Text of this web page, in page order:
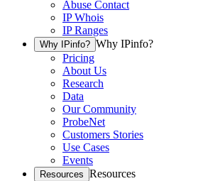
Abuse Contact
IP Whois
IP Ranges
Why IPinfo? Why IPinfo?
Pricing
About Us
Research
Data
Our Community
ProbeNet
Customers Stories
Use Cases
Events
Resources Resources